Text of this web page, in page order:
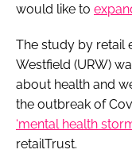
would like to
The study by retail
Westfield (URW)
about health and
the outbreak of
‘mental health
retailTrust.